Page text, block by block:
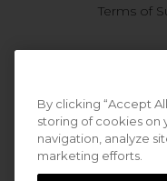
Terms of
By clicking “Accept
storing of cookies on
navigation, analyze
marketing efforts.